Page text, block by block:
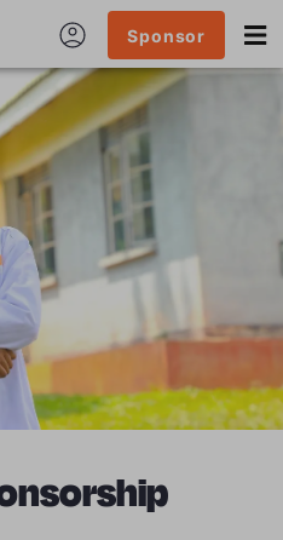
Sponsor